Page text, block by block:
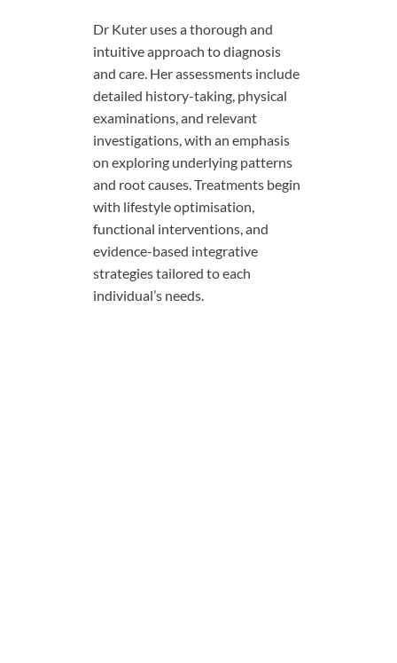
Dr Kuter uses a thorough and
intuitive approach to diagnosis
and care. Her assessments include
detailed history-taking, physical
examinations, and relevant
investigations, with an emphasis
on exploring underlying patterns
and root causes. Treatments begin
with lifestyle optimisation,
functional interventions, and
evidence-based integrative
strategies tailored to each
individual’s needs.